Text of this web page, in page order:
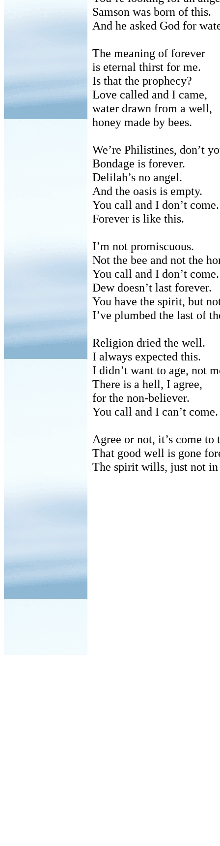
Samson was born of this.
And he asked God for
The meaning of forever
is eternal thirst for me.
Is that the prophecy?
Love called and I came,
water drawn from a well,
honey made by bees.
We’re Philistines, don’t
Bondage is forever.
Delilah’s no angel.
And the oasis is empty.
You call and I don’t come.
Forever is like this.
I’m not promiscuous.
Not the bee and not the
You call and I don’t come.
Dew doesn’t last forever.
You have the spirit, but
I’ve plumbed the last of
Religion dried the well.
I always expected this.
I didn’t want to age, not
There is a hell, I agree,
for the non-believer.
You call and I can’t come.
Agree or not, it’s come to
That good well is gone
The spirit wills, just not in